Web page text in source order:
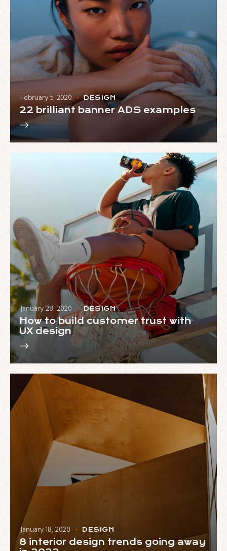
February 5, 2020 DESIGN
22 brilliant banner ADS examples
January 28, 2020 DESIGN
How to build customer trust with
UX design
January 18, 2020 DESIGN
8 interior design trends going away